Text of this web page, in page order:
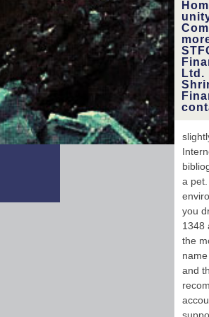
the
the
Ltd.
a
you
1348
the
and